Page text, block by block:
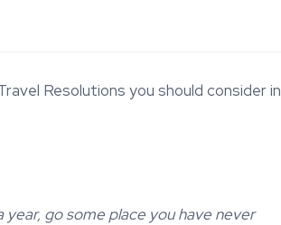
Resolutions you should consider in
year, go some place you have never